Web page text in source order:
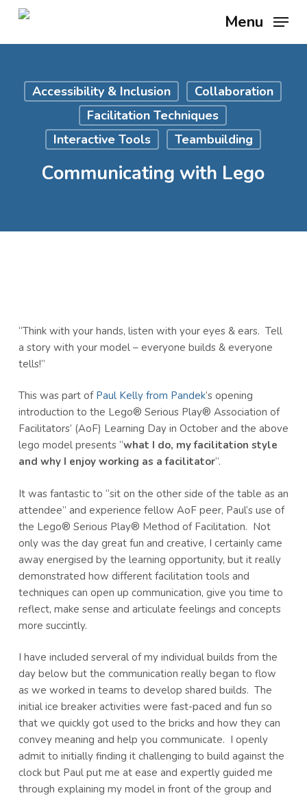
main
Menu
Accessibility & Inclusion
Collaboration
Facilitation Techniques
Interactive Tools
Teambuilding
Communicating with Lego
“Think with your hands, listen with your eyes & ears. Tell
a story with your model – everyone builds & everyone
tells!”
This was part of Paul Kelly from Pandek‘s opening
introduction to the Lego® Serious Play® Association of
Facilitators’ (AoF) Learning Day in October and the above
lego model presents “what I do, my facilitation style
and why I enjoy working as a facilitator“.
It was fantastic to “sit on the other side of the table as an
attendee” and experience fellow AoF peer, Paul’s use of
the Lego® Serious Play® Method of Facilitation. Not
only was the day great fun and creative, I certainly came
away energised by the learning opportunity, but it really
demonstrated how different facilitation tools and
techniques can open up communication, give you time to
reflect, make sense and articulate feelings and concepts
more succintly.
I have included serveral of my individual builds from the
day below but the communication really began to flow
as we worked in teams to develop shared builds. The
initial ice breaker activities were fast-paced and fun so
that we quickly got used to the bricks and how they can
convey meaning and help you communicate. I openly
admit to initially finding it challenging to build against the
clock but Paul put me at ease and expertly guided me
through explaining my model in front of the group and